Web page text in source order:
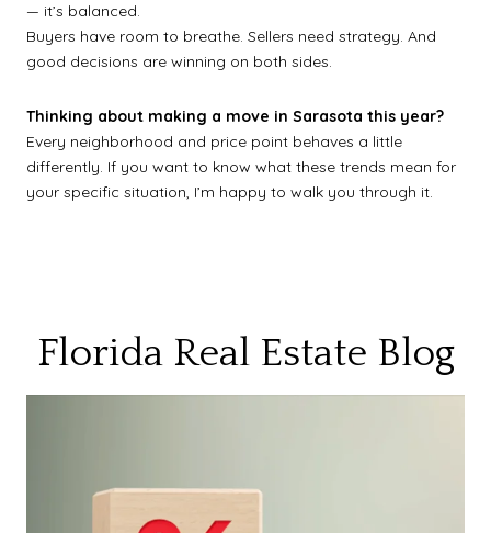
— it’s balanced.
Buyers have room to breathe. Sellers need strategy. And
good decisions are winning on both sides.
Thinking about making a move in Sarasota this year?
Every neighborhood and price point behaves a little
differently. If you want to know what these trends mean for
your specific situation, I’m happy to walk you through it.
Florida Real Estate Blog